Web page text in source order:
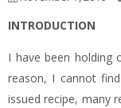
INTRODUCTION
I have been
reason, I cannot
issued recipe, many